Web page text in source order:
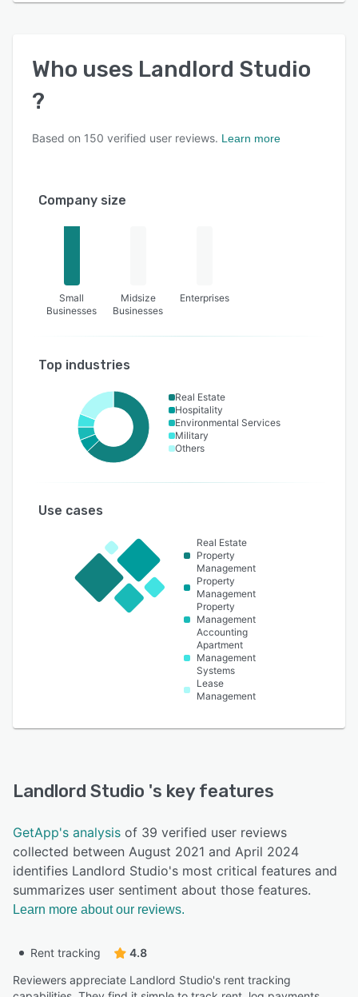
Who uses Landlord Studio
?
Based on 150 verified user reviews. Learn more
Company size
Small
Businesses
Midsize
Businesses
Enterprises
Top industries
Real Estate
Hospitality
Environmental Services
Military
Others
Use cases
Real Estate
Property
Management
Property
Management
Property
Management
Accounting
Apartment
Management
Systems
Lease
Management
Landlord Studio 's key features
GetApp's analysis of 39 verified user reviews
collected between August 2021 and April 2024
identifies Landlord Studio's most critical features and
summarizes user sentiment about those features.
Learn more about our reviews.
Rent tracking
4.8
Reviewers appreciate Landlord Studio's rent tracking